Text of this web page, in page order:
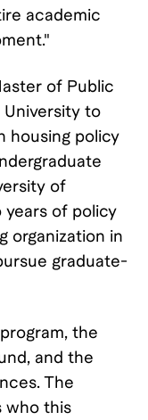
academic
of Public
University to
housing policy
of
of policy
organization in
graduate-
the
and the
The
who this